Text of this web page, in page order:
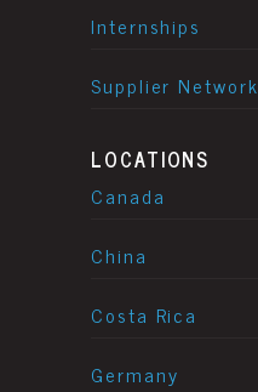
Internships
Supplier Network
LOCATIONS
Canada
China
Costa Rica
Germany